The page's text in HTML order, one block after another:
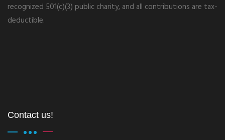
recognized 501(c)(3) public charity, and all contributions are tax-
deductible.
Contact us!